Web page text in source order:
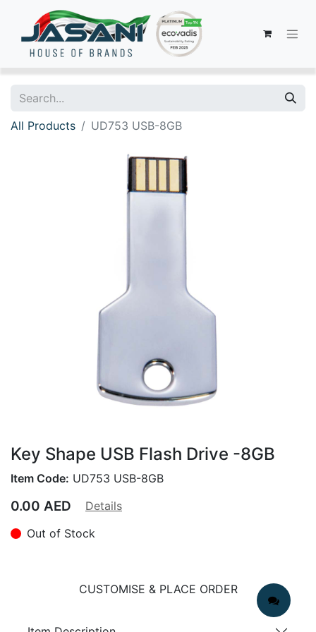
All Products UD753 USB-8GB
Key Shape USB Flash Drive -8GB
Item Code: UD753 USB-8GB
0.00 AED
Details
Out of Stock
CUSTOMISE & PLACE ORDER